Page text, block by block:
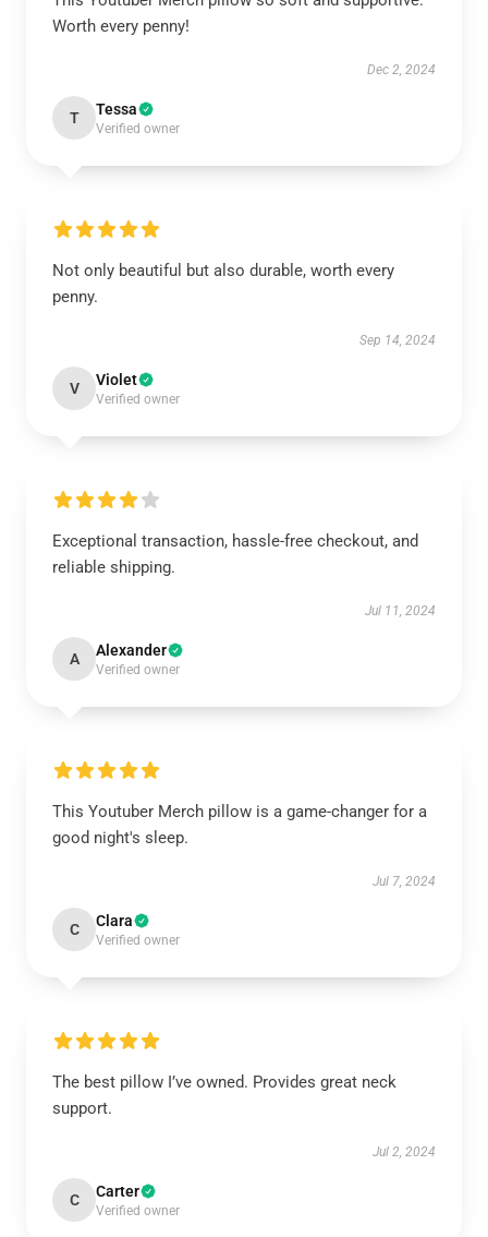
Worth every penny!
Dec 2, 2024
T Tessa
Verified owner
Not only beautiful but also durable, worth every
penny.
Sep 14, 2024
V Violet
Verified owner
Exceptional transaction, hassle-free checkout, and
reliable shipping.
Jul 11, 2024
A Alexander
Verified owner
This Youtuber Merch pillow is a game-changer for a
good night's sleep.
Jul 7, 2024
C Clara
Verified owner
The best pillow I’ve owned. Provides great neck
support.
Jul 2, 2024
C Carter
Verified owner